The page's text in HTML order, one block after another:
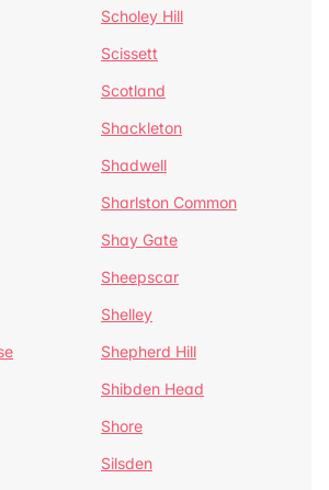
Scholey Hill
Scissett
Scotland
Shackleton
Shadwell
Sharlston Common
Shay Gate
Sheepscar
Shelley
Shepherd Hill
Shibden Head
Shore
Silsden